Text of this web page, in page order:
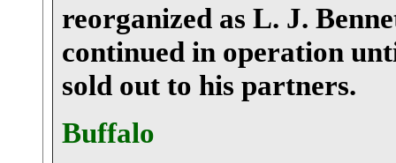
reorganized as L. J.
continued in operation
sold out to his partners.
Buffalo